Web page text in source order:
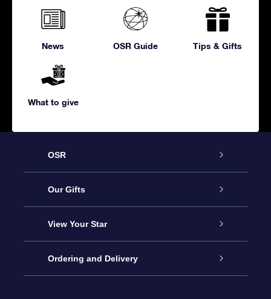
News OSR Guide Tips & Gifts
What to give
OSR
Service
About us
Contact us
Our Gifts
Online Star Gift
OSR Gift Pack
View Your Star
Star Register
Ordering and Delivery